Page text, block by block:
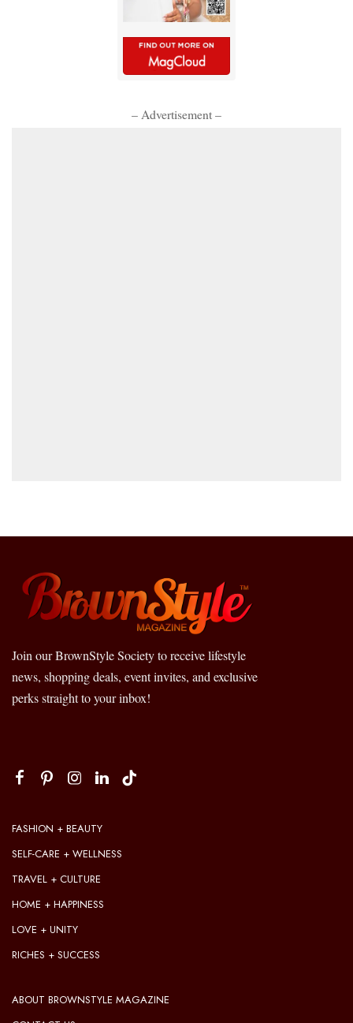
– Advertisement –
Join our BrownStyle Society to receive lifestyle
news, shopping deals, event invites, and exclusive
perks straight to your inbox!
FASHION + BEAUTY
SELF-CARE + WELLNESS
TRAVEL + CULTURE
HOME + HAPPINESS
LOVE + UNITY
RICHES + SUCCESS
ABOUT BROWNSTYLE MAGAZINE